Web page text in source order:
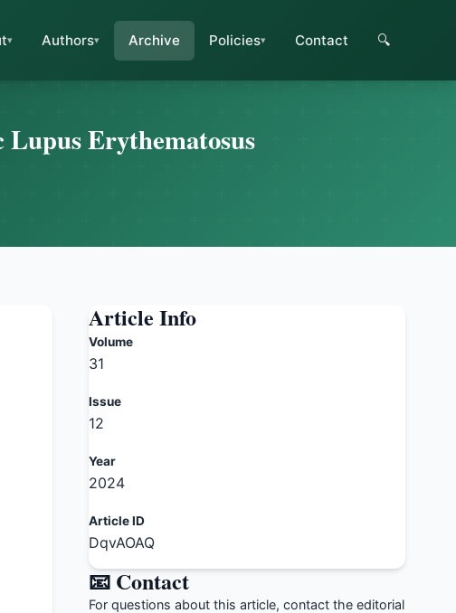
Authors Archive Policies Contact 🔍
Erythematosus
Article Info
Volume
31
Issue
12
Year
2024
Article ID
DqvAOAQ
📧 Contact
For questions about this article, contact the editorial